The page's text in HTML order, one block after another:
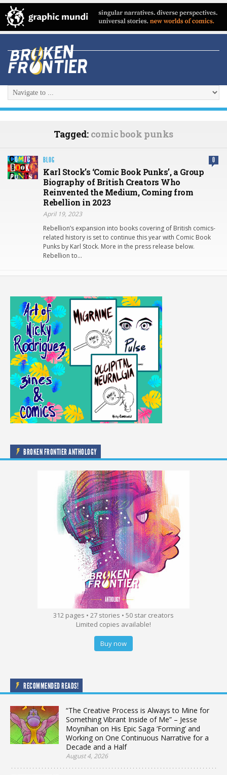
Tagged: comic book punks
BLOG 0
Karl Stock’s ‘Comic Book Punks’, a Group
Biography of British Creators Who
Reinvented the Medium, Coming from
Rebellion in 2023
April 19, 2023
Rebellion’s expansion into books covering of British comics-
related history is set to continue this year with Comic Book
Punks by Karl Stock. More in the press release below.
Rebellion to…
BROKEN FRONTIER ANTHOLOGY
312 pages • 27 stories • 50 star creators
Limited copies available!
Buy now
RECOMMENDED READS!
“The Creative Process is Always to Mine for
Something Vibrant Inside of Me” – Jesse
Moynihan on His Epic Saga ‘Forming’ and
Working on One Continuous Narrative for a
Decade and a Half
August 4, 2026